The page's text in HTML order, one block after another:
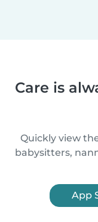
Care is
Quickly view
babysitters,
App